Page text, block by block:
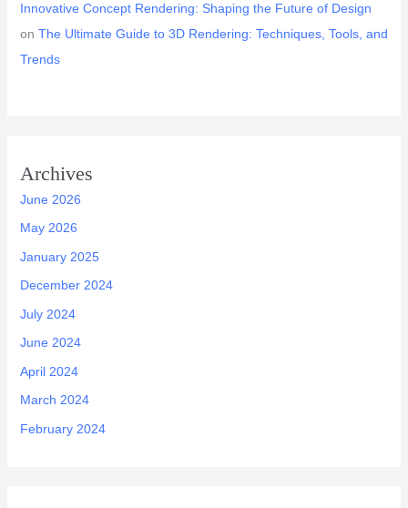
Innovative Concept Rendering: Shaping the Future of Design
on The Ultimate Guide to 3D Rendering: Techniques, Tools, and
Trends
Archives
June 2026
May 2026
January 2025
December 2024
July 2024
June 2024
April 2024
March 2024
February 2024